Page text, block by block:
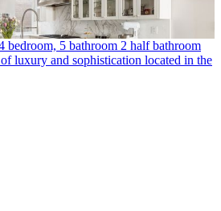
bedroom, 5 bathroom 2 half bathroom
luxury and sophistication located in the